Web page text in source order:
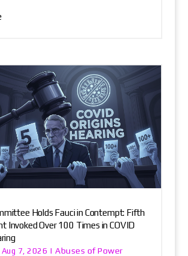
Holds Fauci in Contempt: Fifth
Invoked Over 100 Times in COVID
Aug 7, 2026 |Abuses of Power